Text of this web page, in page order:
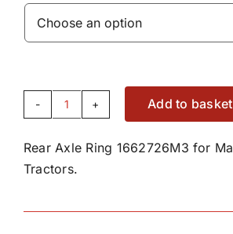
Rear
Ring
1662726M3
Add to basket
Rear Axle Ring 1662726M3 for
Tractors.